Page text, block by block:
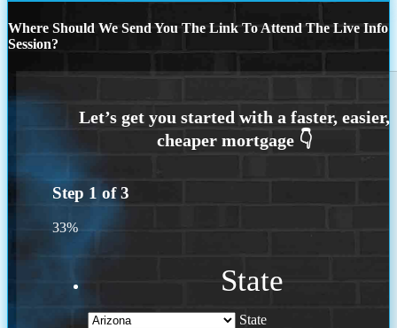
Where Should We Send You The Link To Attend The Live Info
Session?
Step 1 of3
33%
State
State